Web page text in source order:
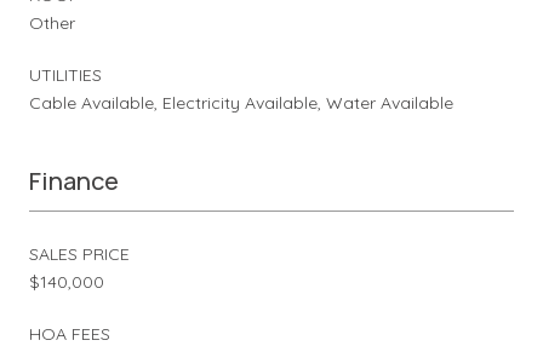
Other
UTILITIES
Cable Available, Electricity Available, Water Available
Finance
SALES PRICE
$140,000
HOA FEES